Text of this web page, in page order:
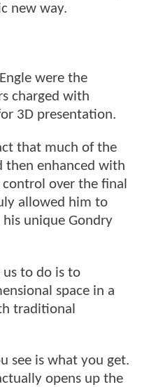
new way.
were the
charged with
3D presentation.
that much of the
then enhanced with
over the final
allowed him to
unique Gondry
us to do is to
space in a
traditional
see is what you get.
opens up the